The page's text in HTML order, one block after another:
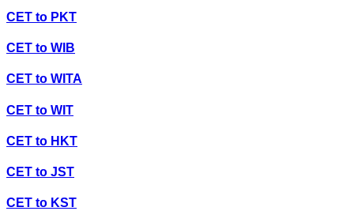
CET to PKT
CET to WIB
CET to WITA
CET to WIT
CET to HKT
CET to JST
CET to KST